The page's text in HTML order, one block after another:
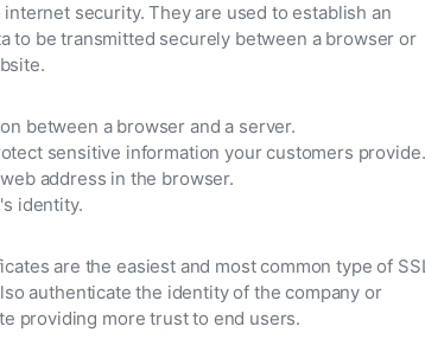
security. They are used to establish an
to be transmitted securely between a browser or
between a browser and a server.
sensitive information your customers provide.
address in the browser.
identity.
are the easiest and most common type of
authenticate the identity of the company or
providing more trust to end users.